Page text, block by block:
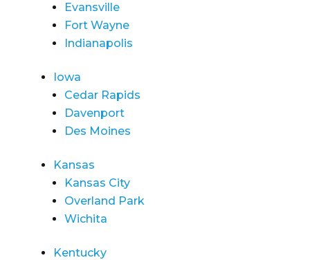
Evansville
Fort Wayne
Indianapolis
Iowa
Cedar Rapids
Davenport
Des Moines
Kansas
Kansas City
Overland Park
Wichita
Kentucky